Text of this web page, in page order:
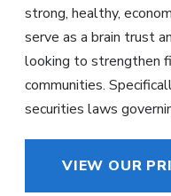
strong, healthy,
serve as a brain trust
looking to strengthen
communities.
securities laws
VIEW OUR